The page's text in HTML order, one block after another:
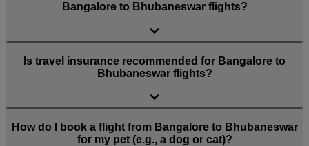
Bangalore to Bhubaneswar flights?
Is travel insurance recommended for Bangalore to
Bhubaneswar flights?
How do I book a flight from Bangalore to Bhubaneswar
for my pet (e.g., a dog or cat)?